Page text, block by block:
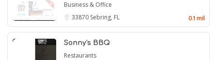
Business & Office
33870 Sebring, FL 0.1 mil
Sonny's BBQ
Restaurants